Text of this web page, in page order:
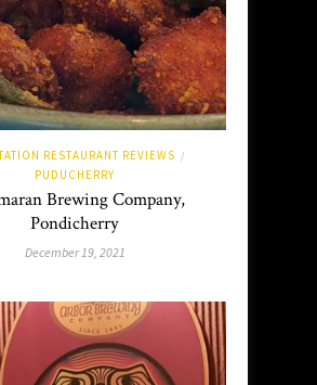
RESTAURANT REVIEWS /
PUDUCHERRY
Brewing Company,
Pondicherry
December 19, 2021